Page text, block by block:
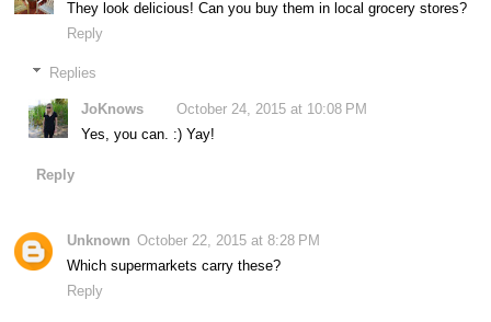
They look delicious! Can you buy them in local grocery stores?
Reply
Replies
JoKnows
October 24, 2015 at 10:08 PM
Yes, you can. :) Yay!
Reply
Unknown October 22, 2015 at 8:28 PM
Which supermarkets carry these?
Reply